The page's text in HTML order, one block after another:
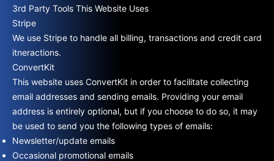
3rd Party Tools This Website Uses
Stripe
We use Stripe to handle all billing, transactions and credit card
itneractions.
ConvertKit
This website uses ConvertKit in order to facilitate collecting
email addresses and sending emails. Providing your email
address is entirely optional, but if you choose to do so, it may
be used to send you the following types of emails:
Newsletter/update emails
Occasional promotional emails